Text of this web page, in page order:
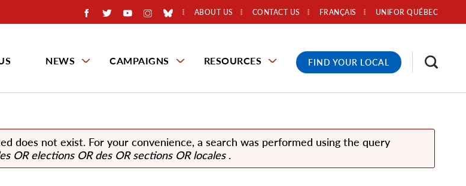
ABOUT US CONTACT US UNIFOR QUÉBEC
FRANÇAIS
NEWS CAMPAIGNS RESOURCES FIND YOUR LOCAL
does not exist. For your convenience, a search was performed using the query
OR elections OR des OR sections OR locales .